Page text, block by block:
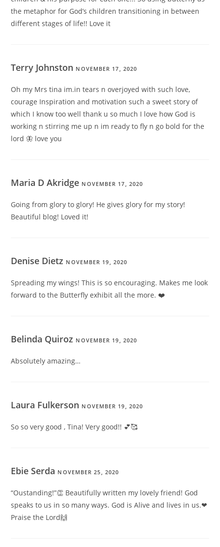
the metaphor for God’s children transitioning in between
different stages of life!! Love it
Terry Johnston NOVEMBER 17, 2020
Oh my Mrs tina im.in tears n overjoyed with such love,
courage Inspiration and motivation such a sweet story of
which I know too well thank u so much I love how God is
working n stirring me up n im ready to fly n go bold for the
lord 🦋 love you
Maria D Akridge NOVEMBER 17, 2020
Going from glory to glory! He gives glory for my story!
Beautiful blog! Loved it!
Denise Dietz NOVEMBER 19, 2020
Spreading my wings! This is so encouraging. Makes me look
forward to the Butterfly exhibit all the more. ❤️
Belinda Quiroz NOVEMBER 19, 2020
Absolutely amazing…
Laura Fulkerson NOVEMBER 19, 2020
So so very good , Tina! Very good!! 💕🥰
Ebie Serda NOVEMBER 25, 2020
“Oustanding!”👏 Beautifully written my lovely friend! God
speaks to us in so many ways. God is Alive and lives in us.❤
Praise the Lord🙌